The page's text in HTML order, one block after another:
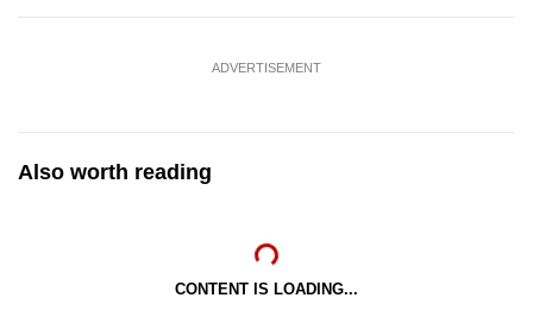
ADVERTISEMENT
Also worth reading
CONTENT IS LOADING...